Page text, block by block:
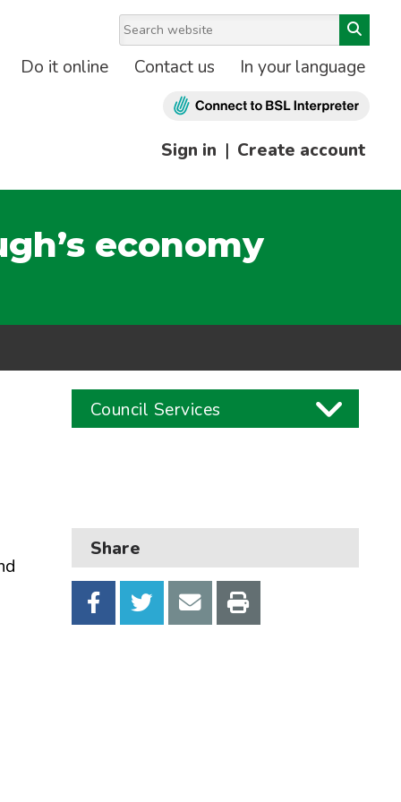
Do it online Contact us In your language
Sign in | Create account
economy
Council Services
Council and local decisions
Council tax
Housing
Share